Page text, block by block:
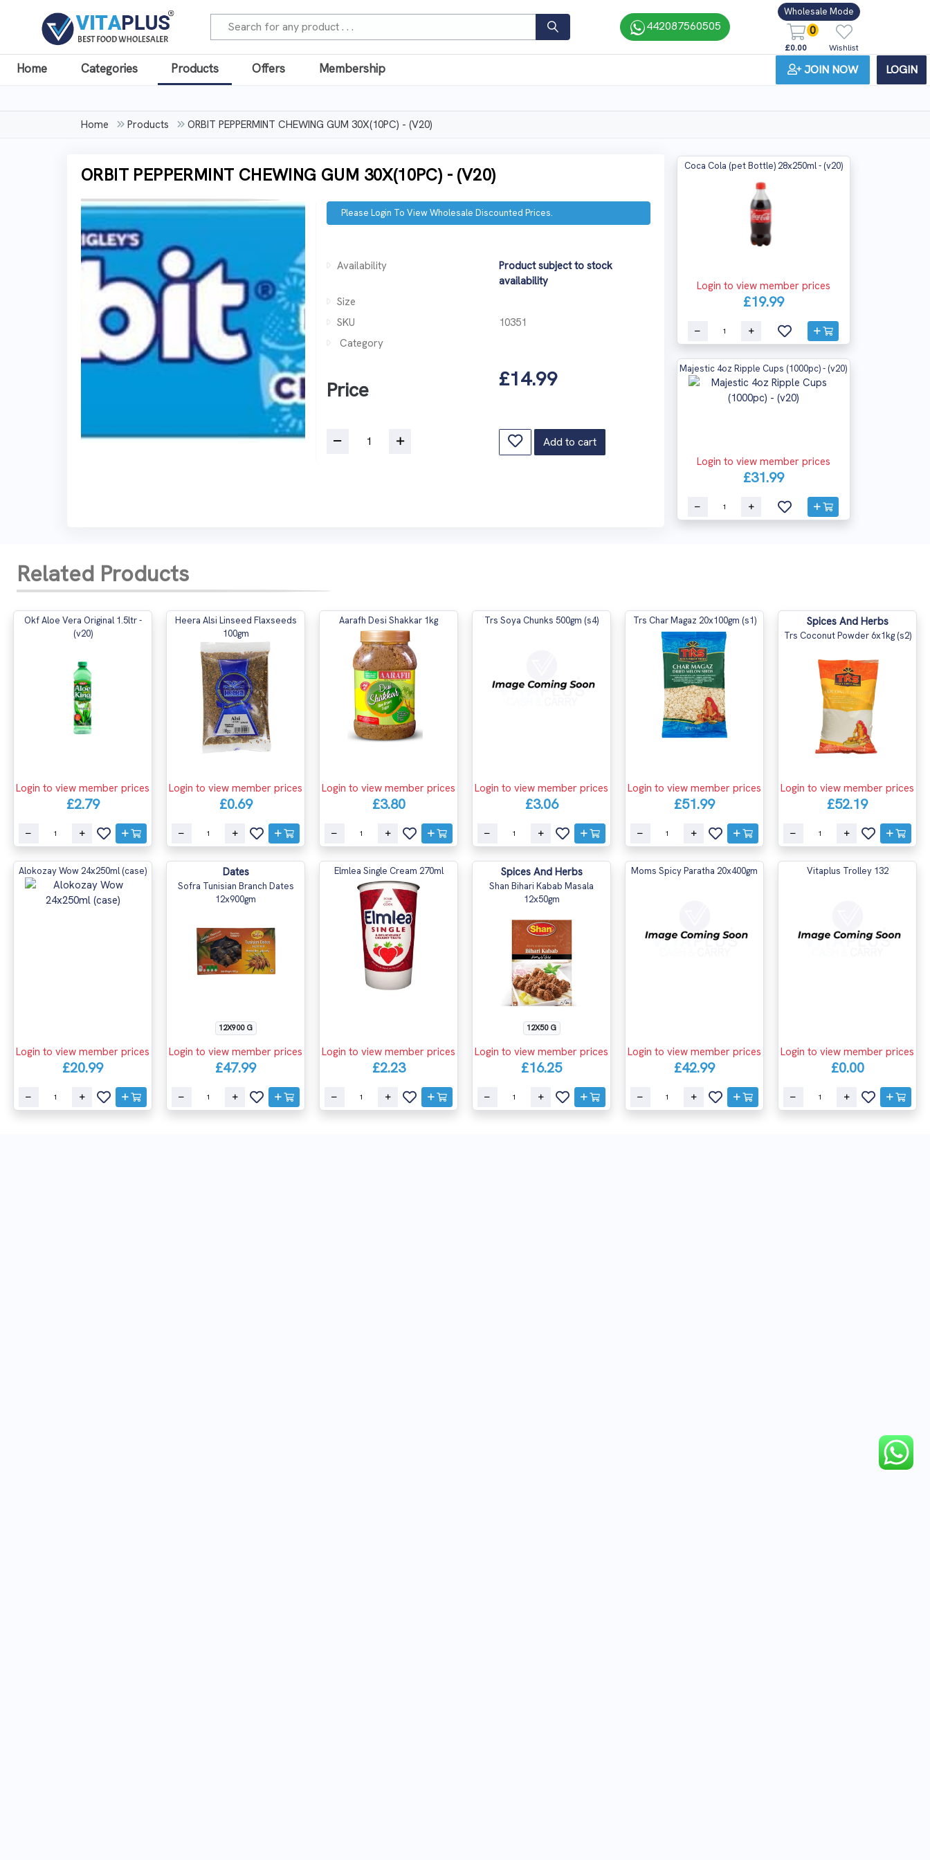
442087560505
Wholesale Mode
0
£0.00 Wishlist
Home Categories Products Offers Membership JOIN NOW LOGIN
Home Products ORBIT PEPPERMINT CHEWING GUM 30X(10PC) - (V20)
ORBIT PEPPERMINT CHEWING GUM 30X(10PC) - (V20)
Please Login To View Wholesale Discounted Prices.
Availability
Product subject to stock
availability
Size
SKU
10351
Category
Price £14.99
Add to cart
Coca Cola (pet Bottle) 28x250ml - (v20)
Login to view member prices
£19.99
Majestic 4oz Ripple Cups (1000pc) - (v20)
Login to view member prices
£31.99
Related Products
Okf Aloe Vera Original 1.5ltr -
(v20)
Login to view member prices
£2.79
Heera Alsi Linseed Flaxseeds
100gm
Login to view member prices
£0.69
Aarafh Desi Shakkar 1kg
Login to view member prices
£3.80
Trs Soya Chunks 500gm (s4)
Login to view member prices
£3.06
Trs Char Magaz 20x100gm (s1)
Login to view member prices
£51.99
Spices And Herbs
Trs Coconut Powder 6x1kg (s2)
Login to view member prices
£52.19
Alokozay Wow 24x250ml (case)
Login to view member prices
£20.99
Dates
Sofra Tunisian Branch Dates
12x900gm
12X900 G
Login to view member prices
£47.99
Elmlea Single Cream 270ml
Login to view member prices
£2.23
Spices And Herbs
Shan Bihari Kabab Masala
12x50gm
12X50 G
Login to view member prices
£16.25
Moms Spicy Paratha 20x400gm
Login to view member prices
£42.99
Vitaplus Trolley 132
Login to view member prices
£0.00